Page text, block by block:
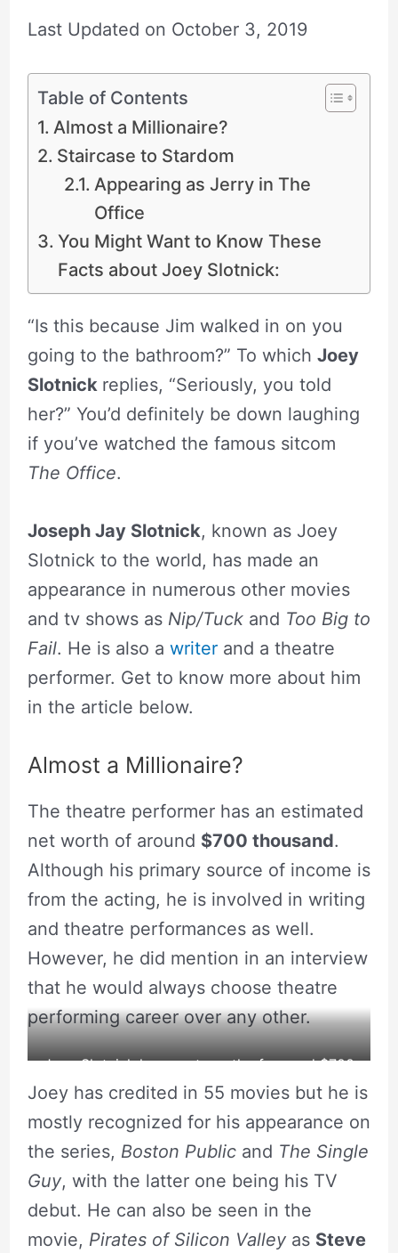
Last Updated on October 3, 2019
Table of Contents
Almost a Millionaire?
Staircase to Stardom
Appearing as Jerry in The
Office
You Might Want to Know These
Facts about Joey Slotnick:
“Is this because Jim walked in on you
going to the bathroom?” To which Joey
Slotnick replies, “Seriously, you told
her?” You’d definitely be down laughing
if you’ve watched the famous sitcom
The Office.
Joseph Jay Slotnick, known as Joey
Slotnick to the world, has made an
appearance in numerous other movies
and tv shows as Nip/Tuckand Too Big to
Fail. He is also a writerand a theatre
performer. Get to know more about him
in the article below.
Almost a Millionaire?
The theatre performer has an estimated
net worth of around $700 thousand.
Although his primary source of income is
from the acting, he is involved in writing
and theatre performances as well.
However, he did mention in an interview
that he would always choose theatre
performing career over any other.
Joey Slotnick has a net worth of around $700
thousand.
source: Lookingglass Theatre Company
Joey has credited in 55 movies but he is
mostly recognized for his appearance on
the series, Boston Public and The Single
Guy, with the latter one being his TV
debut. He can also be seen in the
movie, Pirates of Silicon Valley as Steve